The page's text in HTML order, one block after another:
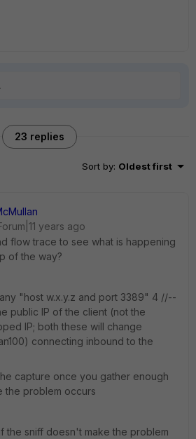
23 replies
Sort by: Oldest first
years ago
flow trace to see what is happening
of the way?
"host w.x.y.z and port 3389" 4 //--
public IP of the client (not the
IP; both these will change
connecting inbound to the
capture once you gather enough
the problem occurs
the sniff doesn't make the problem